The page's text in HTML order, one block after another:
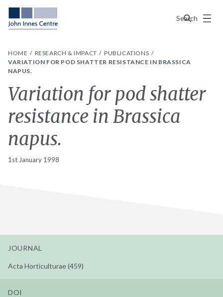
Search
Menu
HOME RESEARCH & IMPACT
PUBLICATIONS
VARIATION FOR POD SHATTER RESISTANCE IN BRASSICA
NAPUS.
Variation for pod shatter
resistance in Brassica
napus.
1st January 1998
JOURNAL
Acta Horticulturae (459)
DOI